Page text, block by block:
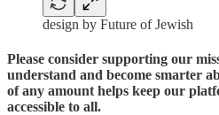
design by Future of Jewish
Please consider supporting our
understand and become smarter
of any amount helps keep our
accessible to all.